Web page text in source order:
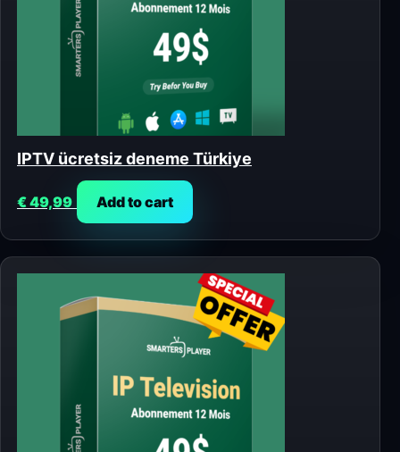
IPTV ücretsiz deneme Türkiye
€49,99 Add to cart